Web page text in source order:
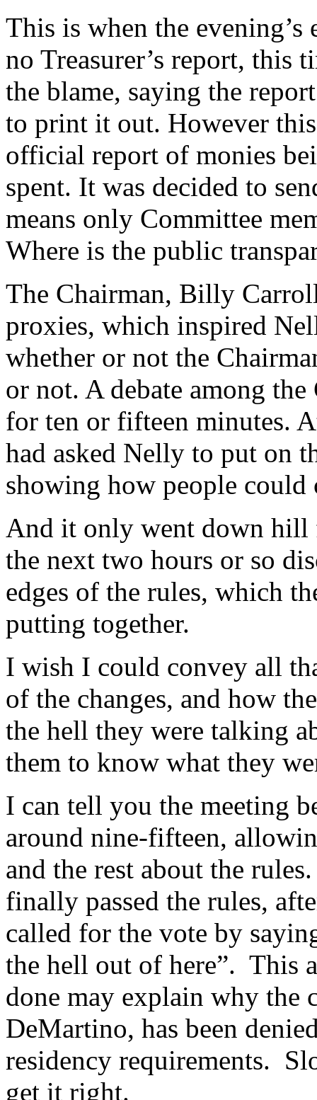
This is when the evening’s
no Treasurer’s report, this
the blame, saying the
to print it out. However
official report of monies
spent. It was decided to
means only Committee
Where is the public
The Chairman, Billy
proxies, which inspired
whether or not the
or not. A debate among
for ten or fifteen minutes.
had asked Nelly to put on
showing how people could
And it only went down hill
the next two hours or so
edges of the rules, which
putting together.
I wish I could convey all
of the changes, and how
the hell they were talking
them to know what they
I can tell you the meeting
around nine-fifteen,
and the rest about the
finally passed the rules,
called for the vote by
the hell out of here”. This
done may explain why the
DeMartino, has been
residency requirements.
get it right.